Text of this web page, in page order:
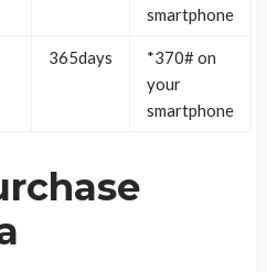
smartphone
365days
*370# on
your
smartphone